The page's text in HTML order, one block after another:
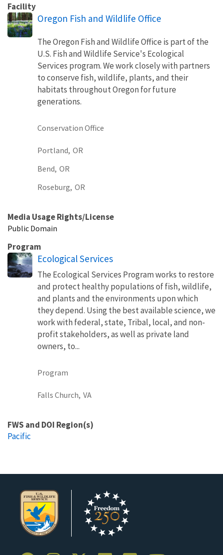
Facility
Oregon Fish and Wildlife Office
The Oregon Fish and Wildlife Office is part of the
U.S. Fish and Wildlife Service's Ecological
Services program. We work closely with partners
to conserve fish, wildlife, plants, and their
habitats throughout Oregon for future
generations.
Conservation Office
Portland, OR
Bend, OR
Roseburg, OR
Media Usage Rights/License
Public Domain
Program
Ecological Services
The Ecological Services Program works to restore
and protect healthy populations of fish, wildlife,
and plants and the environments upon which
they depend. Using the best available science, we
work with federal, state, Tribal, local, and non-
profit stakeholders, as well as private land
owners, to...
Program
Falls Church, VA
FWS and DOI Region(s)
Pacific